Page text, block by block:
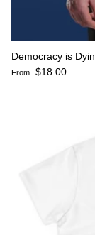
Democracy is
Regular price
From $18.00